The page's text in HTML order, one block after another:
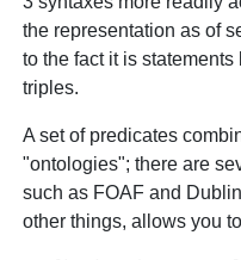
the representation as of
to the fact it is
triples.
A set of predicates
"ontologies"; there are
such as FOAF and
other things, allows you